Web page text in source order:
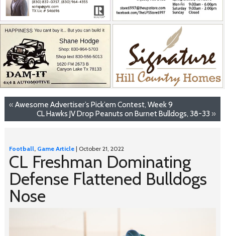
« Awesome Advertiser’s Pick’em Contest, Week 9
CL Hawks JV Drop Peanuts on Burnet Bulldogs, 38-33 »
Football, Game Article| October 21, 2022
CL Freshman Dominating
Defense Flattened Bulldogs
Nose